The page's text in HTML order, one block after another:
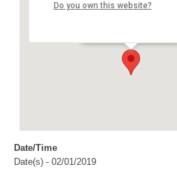
Sudbury Senior Center
Do you own this website?
Date/Time
Date(s) - 02/01/2019